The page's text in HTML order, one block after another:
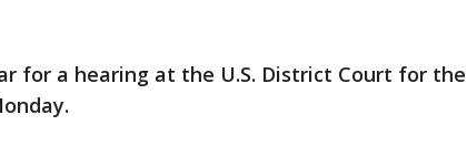
for a hearing at the U.S. District Court for the